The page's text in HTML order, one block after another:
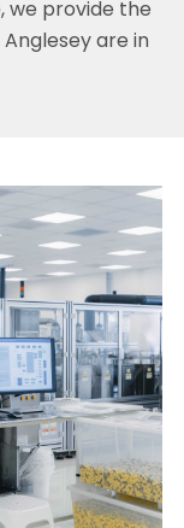
we provide the
are in